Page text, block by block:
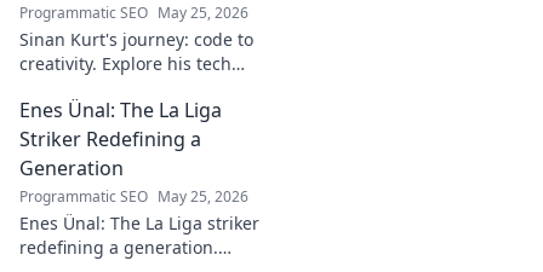
Programmatic SEO May 25, 2026
Sinan Kurt's journey: code to
creativity. Explore his tech
unique perspective. Click to
discover!
Enes Ünal: The La Liga
Striker Redefining a
Generation
Programmatic SEO May 25, 2026
Enes Ünal: The La Liga striker
redefining a generation.